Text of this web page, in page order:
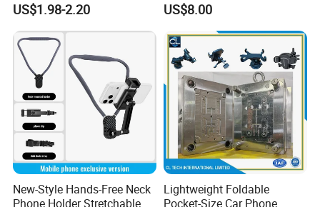
Shooting
US$1.98-2.20 US$8.00
New-Style Hands-Free Neck
Phone Holder Stretchable
Lightweight Foldable
Pocket-Size Car Phone